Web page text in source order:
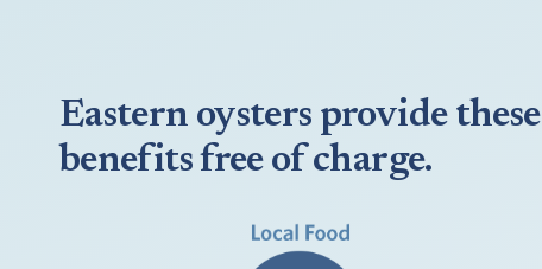
Eastern oysters provide these
benefits free of charge.